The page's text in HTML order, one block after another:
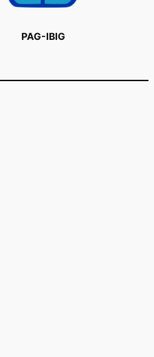
PAG-IBIG